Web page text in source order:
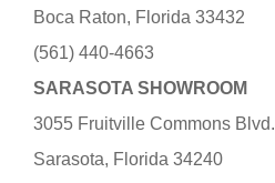
Boca Raton, Florida 33432
(561) 440-4663
SARASOTA SHOWROOM
3055 Fruitville Commons Blvd.
Sarasota, Florida 34240